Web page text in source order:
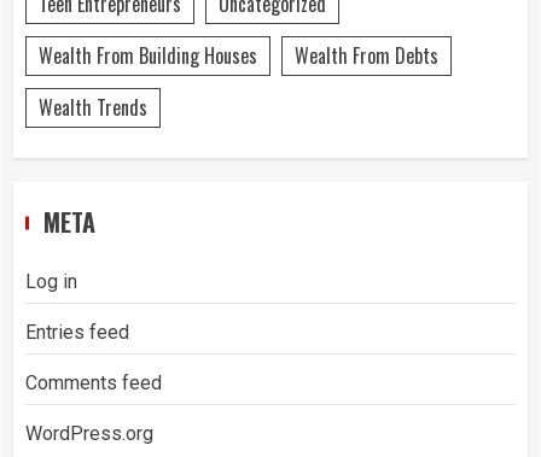
Wealth From Building Houses
Wealth From Debts
Wealth Trends
META
Log in
Entries feed
Comments feed
WordPress.org